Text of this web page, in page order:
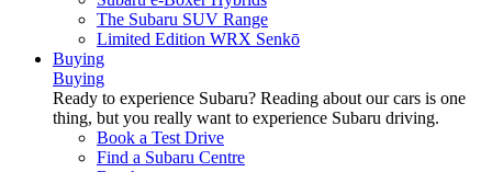
The Subaru SUV Range
Limited Edition WRX Senkō
Buying
Buying
Ready to experience Subaru? Reading about our cars is one
thing, but you really want to experience Subaru driving.
Book a Test Drive
Find a Subaru Centre